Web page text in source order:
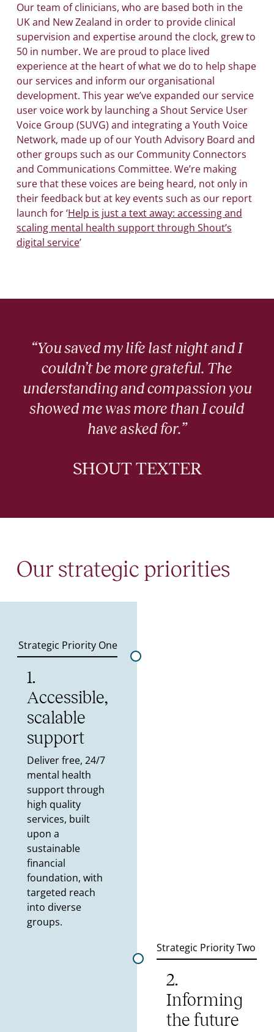
Our team of clinicians, who are based both in the
UK and New Zealand in order to provide clinical
supervision and expertise around the clock, grew to
50 in number. We are proud to place lived
experience at the heart of what we do to help shape
our services and inform our organisational
development. This year we’ve expanded our service
user voice work by launching a Shout Service User
Voice Group (SUVG) and integrating a Youth Voice
Network, made up of our Youth Advisory Board and
other groups such as our Community Connectors
and Communications Committee. We’re making
sure that these voices are being heard, not only in
their feedback but at key events such as our report
launch for ‘Help is just a text away: accessing and
scaling mental health support through Shout’s
digital service’
“You saved my life last night and I
couldn’t be more grateful. The
understanding and compassion you
showed me was more than I could
have asked for.”
SHOUT TEXTER
Our strategic priorities
1.
Accessible,
scalable
support
Deliver free, 24/7
mental health
support through
high quality
services, built
upon a
sustainable
financial
foundation, with
targeted reach
into diverse
groups.
Strategic Priority One
Strategic Priority Two
2.
Informing
the future